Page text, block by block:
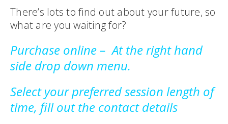
There’s lots to find out about your future, so
what are you waiting for?
Purchase online – At the right hand
side drop down menu.
Select your preferred session length of
time, fill out the contact details